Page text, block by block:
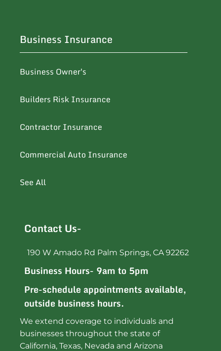
Business Insurance
Business Owner's
Builders Risk Insurance
Contractor Insurance
Commercial Auto Insurance
See All
Contact Us-
190 W Amado Rd Palm Springs, CA 92262
Business Hours- 9am to 5pm
Pre-schedule appointments available,
outside business hours.
We extend coverage to individuals and
businesses throughout the state of
California, Texas, Nevada and Arizona